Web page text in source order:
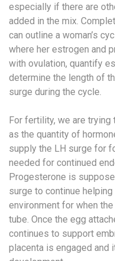
especially if there are
added in the mix.
can outline a woman’s
where her estrogen and
with ovulation, quantify
determine the length of
surge during the cycle.
For fertility, we are
as the quantity of
supply the LH surge for
needed for continued
Progesterone is
surge to continue
environment for when
tube. Once the egg
continues to support
placenta is engaged and